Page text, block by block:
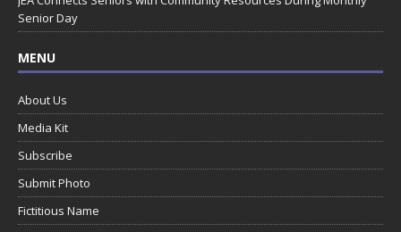
Senior Day
MENU
About Us
Media Kit
Subscribe
Submit Photo
Fictitious Name